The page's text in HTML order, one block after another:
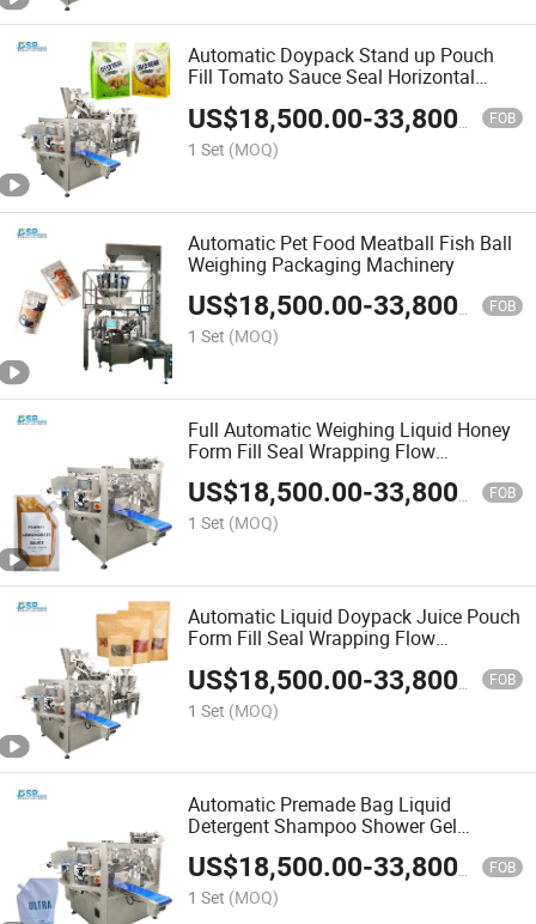
Automatic Doypack Stand up Pouch
Fill Tomato Sauce Seal Horizontal
Packaging Packing Filling Sealing
Machine
US$18,500.00-33,800.00 FOB
1 Set (MOQ)
Automatic Pet Food Meatball Fish Ball
Weighing Packaging Machinery
US$18,500.00-33,800.00 FOB
1 Set (MOQ)
Full Automatic Weighing Liquid Honey
Form Fill Seal Wrapping Flow
Packaging Packing Filling Sealing
Machine with Zipper Pouch Bag
US$18,500.00-33,800.00 FOB
1 Set (MOQ)
Automatic Liquid Doypack Juice Pouch
Form Fill Seal Wrapping Flow
Machine
US$18,500.00-33,800.00 FOB
1 Set (MOQ)
Automatic Premade Bag Liquid
Detergent Shampoo Shower Gel
Doypack Form Fill Seal Wrapping Flow
Packaging Packing Filling Sealing
Machine
US$18,500.00-33,800.00 FOB
1 Set (MOQ)